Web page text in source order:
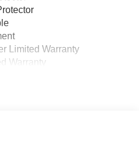
Limited Warranty
Warranty
Wireless Android Auto
seats